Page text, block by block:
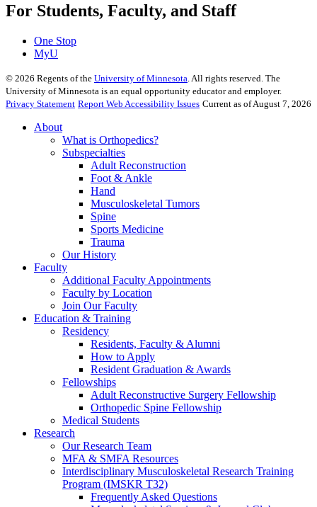
For Students, Faculty, and Staff
One Stop
MyU
© 2026 Regents of the University of Minnesota . All rights reserved. The
University of Minnesota is an equal opportunity educator and employer.
Privacy Statement Report Web Accessibility Issues Current as of August 7, 2026
About
What is Orthopedics?
Subspecialties
Adult Reconstruction
Foot & Ankle
Hand
Musculoskeletal Tumors
Spine
Sports Medicine
Trauma
Our History
Faculty
Additional Faculty Appointments
Faculty by Location
Join Our Faculty
Education & Training
Residency
Residents, Faculty & Alumni
How to Apply
Resident Graduation & Awards
Fellowships
Adult Reconstructive Surgery Fellowship
Orthopedic Spine Fellowship
Medical Students
Research
Our Research Team
MFA & SMFA Resources
Interdisciplinary Musculoskeletal Research Training
Program (IMSKR T32)
Frequently Asked Questions